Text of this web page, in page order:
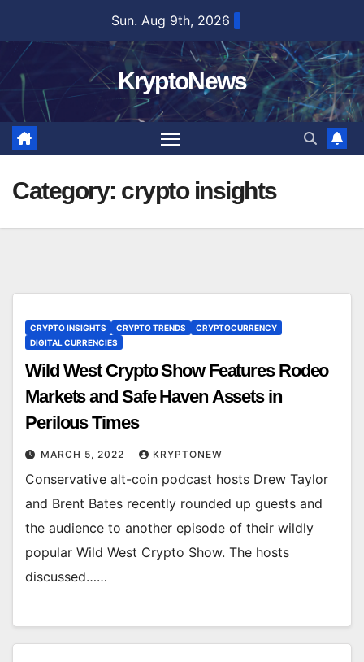
content
Sun. Aug 9th, 2026
KryptoNews
Category: crypto insights
CRYPTO INSIGHTS CRYPTO TRENDS
CRYPTOCURRENCY
DIGITAL CURRENCIES
Wild West Crypto Show Features Rodeo
Markets and Safe Haven Assets in
Perilous Times
MARCH 5, 2022 KRYPTONEW
Conservative alt-coin podcast hosts Drew Taylor
and Brent Bates recently rounded up guests and
the audience to another episode of their wildly
popular Wild West Crypto Show. The hosts
discussed……